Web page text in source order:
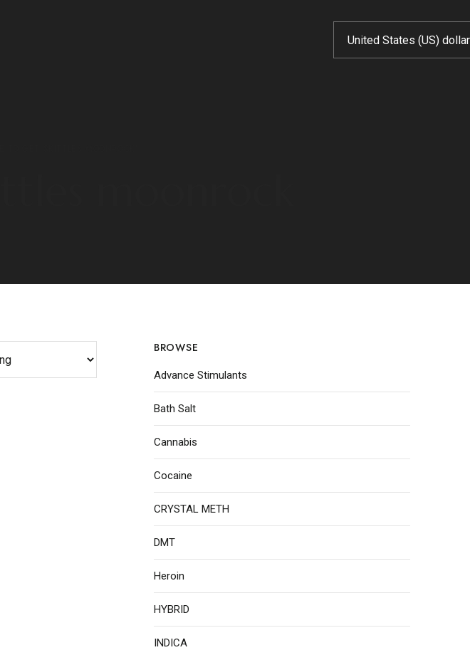
BROWSE
Advance Stimulants
Bath Salt
Cannabis
Cocaine
CRYSTAL METH
DMT
Heroin
HYBRID
INDICA